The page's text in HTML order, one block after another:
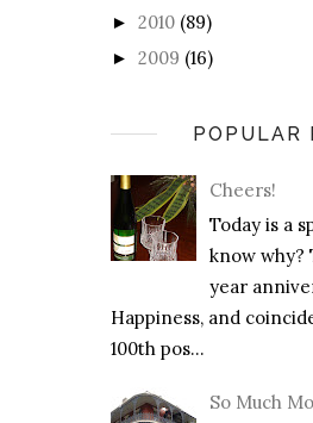
► 2010 (89)
► 2009 (16)
POPULAR
Cheers!
Today is a
know why?
year
Happiness, and
100th pos...
So Much